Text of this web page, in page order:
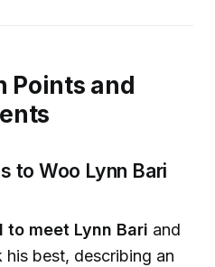
Points and
to Woo Lynn Bari
meet Lynn Bari and
best, describing an